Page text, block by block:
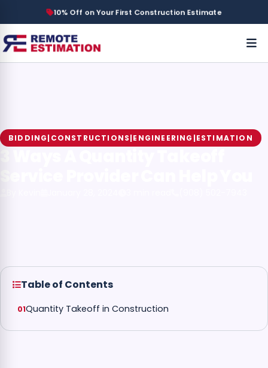
10% Off on Your First Construction Estimate
BIDDING|CONSTRUCTIONS|ENGINEERING|ESTIMATION
Table of Contents
Quantity Takeoff in Construction